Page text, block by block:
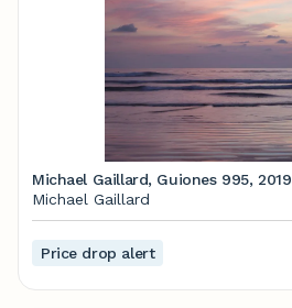
Michael Gaillard, Guiones 995, 2019
Michael Gaillard
Price drop alert